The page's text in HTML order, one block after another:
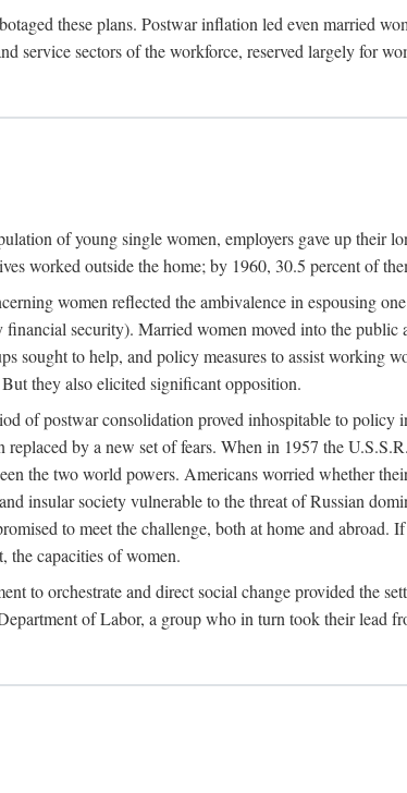
these plans. Postwar inflation led even married
service sectors of the workforce, reserved largely for
of young single women, employers gave up their
worked outside the home; by 1960, 30.5 percent of
women reflected the ambivalence in espousing
security). Married women moved into the
sought to help, and policy measures to assist
they also elicited significant opposition.
of postwar consolidation proved inhospitable to
replaced by a new set of fears. When in 1957 the
the two world powers. Americans worried whether
insular society vulnerable to the threat of Russian
to meet the challenge, both at home and
the capacities of women.
to orchestrate and direct social change provided the
of Labor, a group who in turn took their lead